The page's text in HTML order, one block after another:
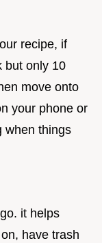
recipe, if
but only 10
move onto
your phone or
when things
it helps
have trash